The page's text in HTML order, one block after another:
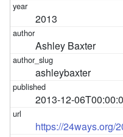
2013
Ashley Baxter
ashleybaxter
2013-12-
https://24ways.org/